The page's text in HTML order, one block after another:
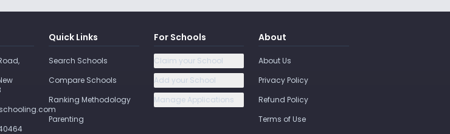
Quick Links
Search Schools
Compare Schools
Ranking Methodology
Parenting
For Schools
Claim your School
Add your School
Manage Applications
About
About Us
Privacy Policy
Refund Policy
Terms of Use